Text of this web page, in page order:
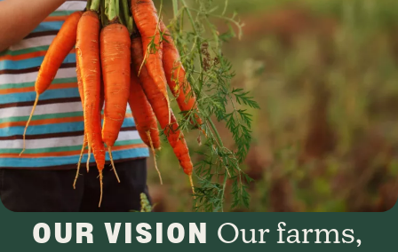
OUR VISION Our farms,